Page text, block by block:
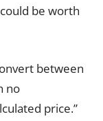
be worth
between
no
price.”